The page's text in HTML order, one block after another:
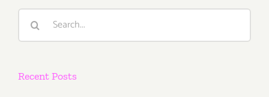
Book
Search
Recent Posts